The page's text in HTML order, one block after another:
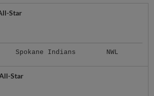
Star
Spokane Indians NWL
Star